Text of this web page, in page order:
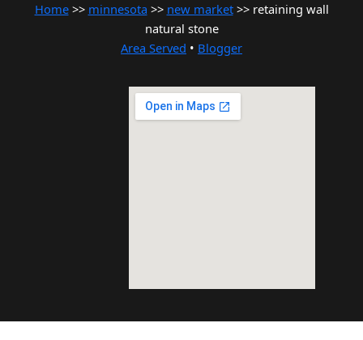
Home>> minnesota >> new market>> retaining wall
natural stone
Area Served • Blogger